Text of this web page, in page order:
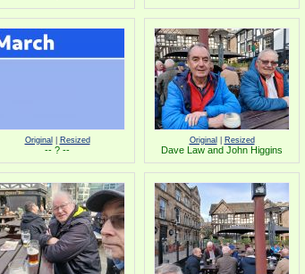
Original Resized
-- ? --
Original Resized
Dave Law and John Higgins